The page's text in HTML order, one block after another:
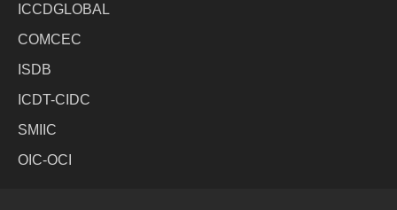
ICCDGLOBAL
COMCEC
ISDB
ICDT-CIDC
SMIIC
OIC-OCI